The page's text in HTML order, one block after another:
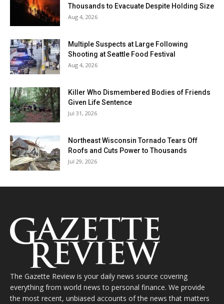
Thousands to Evacuate Despite Holding Size
Aug 4, 2026
Multiple Suspects at Large Following
Shooting at Seattle Food Festival
Aug 4, 2026
Killer Who Dismembered Bodies of Friends
Given Life Sentence
Jul 31, 2026
Northeast Wisconsin Tornado Tears Off
Roofs and Cuts Power to Thousands
Jul 29, 2026
The Gazette Review is your daily news source covering
everything from world news to personal finance. We provide
the most recent, unbiased accounts of the news that matters